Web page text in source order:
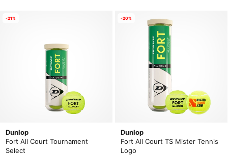
Dunlop
Fort All Court Tournament
Select
-21%
Dunlop
Fort All Court TS Mister Tennis
Logo
-20%